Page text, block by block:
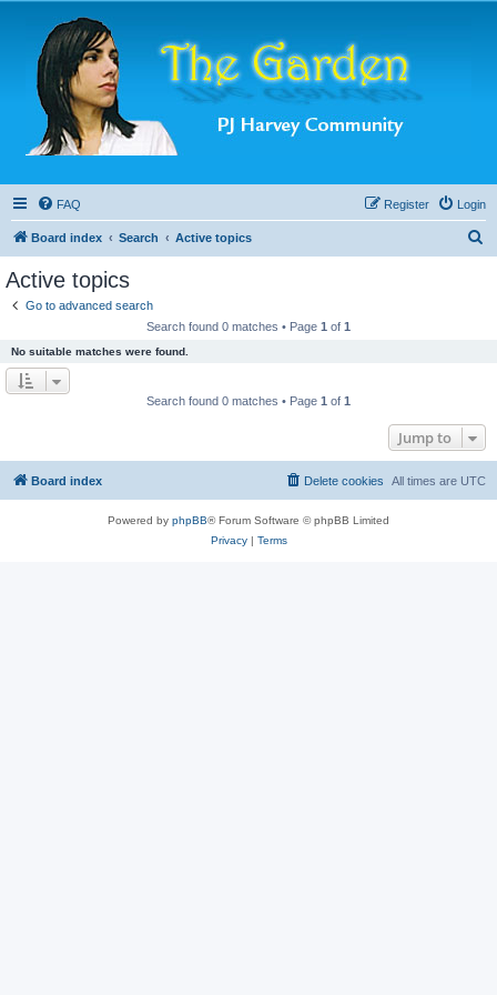
FAQ Login
Register
Board index Search Active topics
Active topics
Go to advanced search
Search found 0 matches • Page 1 of 1
No suitable matches were found.
Search found 0 matches • Page 1 of 1
Jump to
Board index All times are UTC
Delete cookies
Powered by phpBB® Forum Software © phpBB Limited
Privacy| Terms